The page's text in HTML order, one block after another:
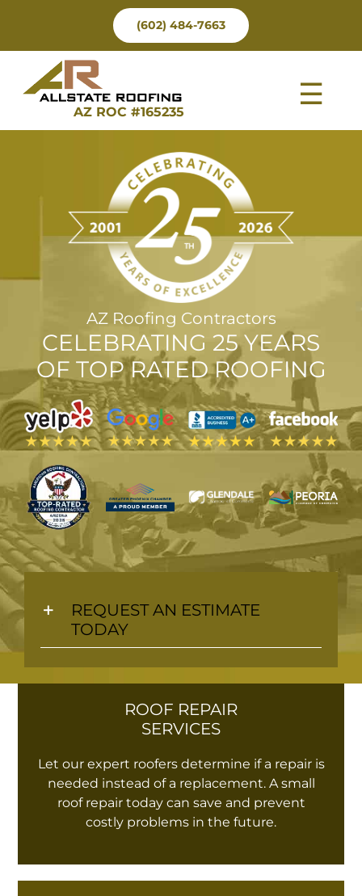
content
(602) 484-7663
AZ ROC #165235
AZ Roofing Contractors
CELEBRATING 25 YEARS
OF TOPRATED ROOFING
REQUEST AN ESTIMATE
TODAY
ROOF REPAIR
SERVICES
Let our expert roofers determine if a repair is
needed instead of a replacement. A small
roof repair today can save and prevent
costly problems in the future.